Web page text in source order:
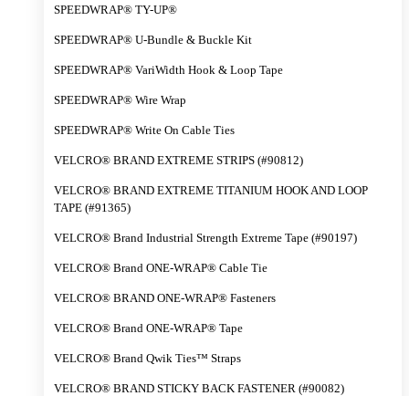
SPEEDWRAP® TY-UP®
SPEEDWRAP® U-Bundle & Buckle Kit
SPEEDWRAP® VariWidth Hook & Loop Tape
SPEEDWRAP® Wire Wrap
SPEEDWRAP® Write On Cable Ties
VELCRO® BRAND EXTREME STRIPS (#90812)
VELCRO® BRAND EXTREME TITANIUM HOOK AND LOOP
TAPE (#91365)
VELCRO® Brand Industrial Strength Extreme Tape (#90197)
VELCRO® Brand ONE-WRAP® Cable Tie
VELCRO® BRAND ONE-WRAP® Fasteners
VELCRO® Brand ONE-WRAP® Tape
VELCRO® Brand Qwik Ties™ Straps
VELCRO® BRAND STICKY BACK FASTENER (#90082)